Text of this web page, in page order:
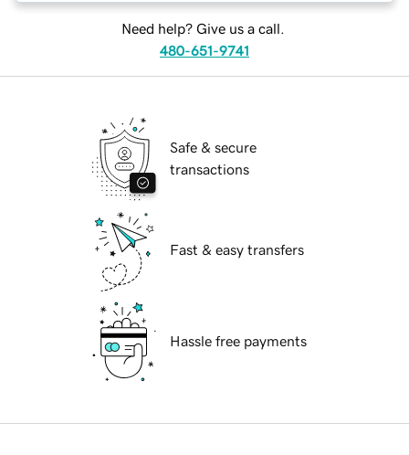
Need help? Give us a call.
480-651-9741
Safe & secure
transactions
Fast & easy transfers
Hassle free payments